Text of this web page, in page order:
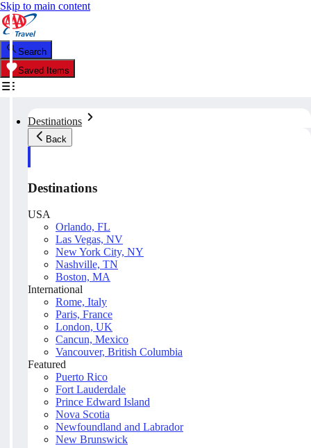
Skip to main content
Search
Saved Items
Destinations
Back
Destinations
USA
Orlando, FL
Las Vegas, NV
New York City, NY
Nashville, TN
Boston, MA
International
Rome, Italy
Paris, France
London, UK
Cancun, Mexico
Vancouver, British Columbia
Featured
Puerto Rico
Fort Lauderdale
Prince Edward Island
Nova Scotia
Newfoundland and Labrador
New Brunswick